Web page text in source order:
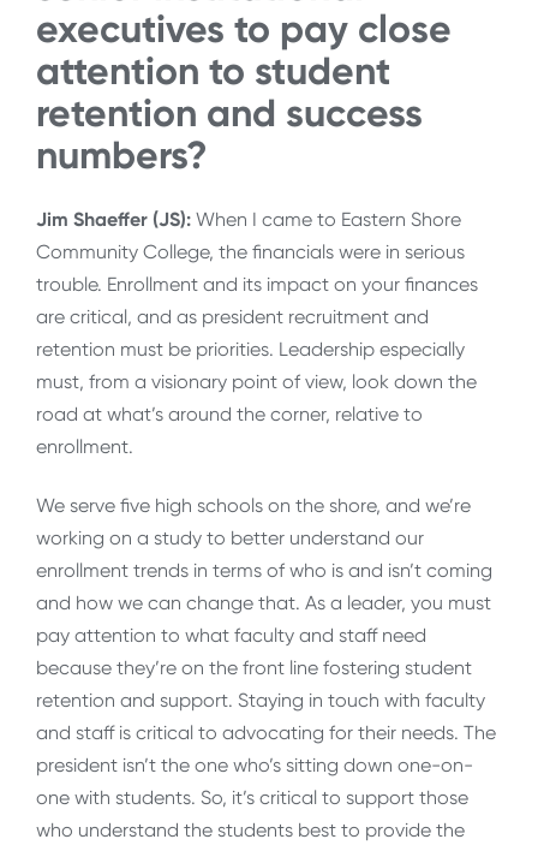
executives to pay close
attention to student
retention and success
numbers?
Jim Shaeffer (JS): When I came to Eastern Shore
Community College, the financials were in serious
trouble. Enrollment and its impact on your finances
are critical, and as president recruitment and
retention must be priorities. Leadership especially
must, from a visionary point of view, look down the
road at what’s around the corner, relative to
enrollment.
We serve five high schools on the shore, and we’re
working on a study to better understand our
enrollment trends in terms of who is and isn’t coming
and how we can change that. As a leader, you must
pay attention to what faculty and staff need
because they’re on the front line fostering student
retention and support. Staying in touch with faculty
and staff is critical to advocating for their needs. The
president isn’t the one who’s sitting down one-on-
one with students. So, it’s critical to support those
who understand the students best to provide the